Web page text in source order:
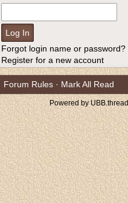
Forgot login name or password?
Register for a new account
Forum Rules · Mark All Read
Powered by